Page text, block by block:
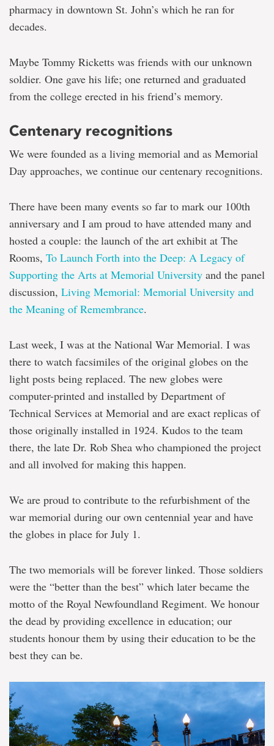
pharmacy in downtown St. John’s which he ran for
decades.
Maybe Tommy Ricketts was friends with our unknown
soldier. One gave his life; one returned and graduated
from the college erected in his friend’s memory.
Centenary recognitions
We were founded as a living memorial and as Memorial
Day approaches, we continue our centenary recognitions.
There have been many events so far to mark our 100th
anniversary and I am proud to have attended many and
hosted a couple: the launch of the art exhibit at The
Rooms, To Launch Forth into the Deep: A Legacy of
Supporting the Arts at Memorial University and the panel
discussion, Living Memorial: Memorial University and
the Meaning of Remembrance.
Last week, I was at the National War Memorial. I was
there to watch facsimiles of the original globes on the
light posts being replaced. The new globes were
computer-printed and installed by Department of
Technical Services at Memorial and are exact replicas of
those originally installed in 1924. Kudos to the team
there, the late Dr. Rob Shea who championed the project
and all involved for making this happen.
We are proud to contribute to the refurbishment of the
war memorial during our own centennial year and have
the globes in place for July 1.
The two memorials will be forever linked. Those soldiers
were the “better than the best” which later became the
motto of the Royal Newfoundland Regiment. We honour
the dead by providing excellence in education; our
students honour them by using their education to be the
best they can be.